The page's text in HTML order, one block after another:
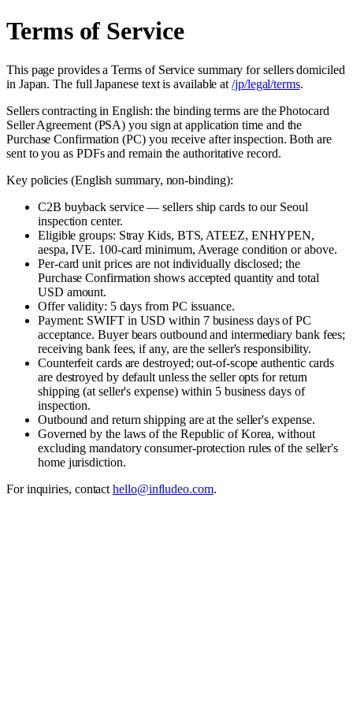
Terms of Service
This page provides a Terms of Service summary for sellers domiciled
in Japan. The full Japanese text is available at/jp/legal/terms.
Sellers contracting in English: the binding terms are the Photocard
Seller Agreement (PSA) you sign at application time and the
Purchase Confirmation (PC) you receive after inspection. Both are
sent to you as PDFs and remain the authoritative record.
Key policies (English summary, non-binding):
C2B buyback service — sellers ship cards to our Seoul
inspection center.
Eligible groups: Stray Kids, BTS, ATEEZ, ENHYPEN,
aespa, IVE. 100-card minimum, Average condition or above.
Per-card unit prices are not individually disclosed; the
Purchase Confirmation shows accepted quantity and total
USD amount.
Offer validity: 5 days from PC issuance.
Payment: SWIFT in USD within 7 business days of PC
acceptance. Buyer bears outbound and intermediary bank fees;
receiving bank fees, if any, are the seller's responsibility.
Counterfeit cards are destroyed; out-of-scope authentic cards
are destroyed by default unless the seller opts for return
shipping (at seller's expense) within 5 business days of
inspection.
Outbound and return shipping are at the seller's expense.
Governed by the laws of the Republic of Korea, without
excluding mandatory consumer-protection rules of the seller's
home jurisdiction.
For inquiries, contacthello@infludeo.com.